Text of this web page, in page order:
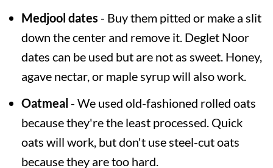
Medjool dates - Buy them pitted or make a slit
down the center and remove it. Deglet Noor
dates can be used but are not as sweet. Honey,
agave nectar, or maple syrup will also work.
Oatmeal - We used old-fashioned rolled oats
because they're the least processed. Quick
oats will work, but don't use steel-cut oats
because they are too hard.